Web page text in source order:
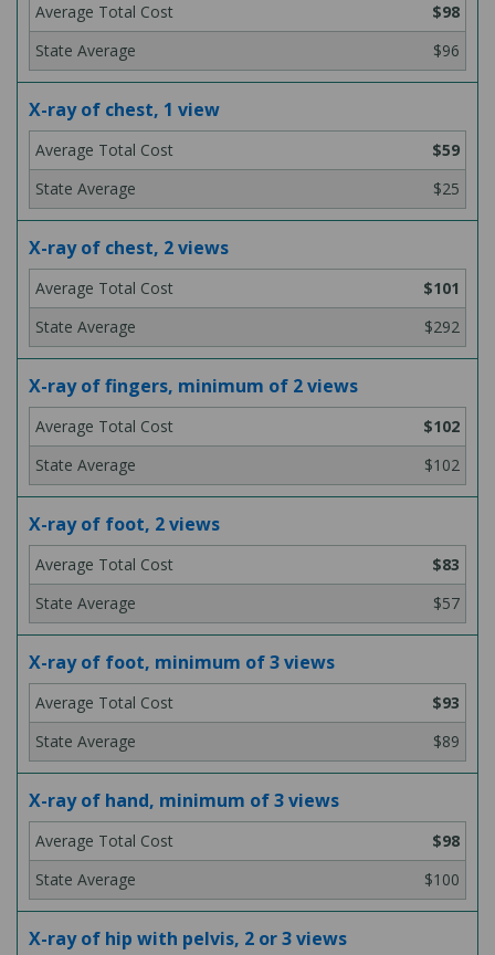
$98
$96
X-ray of chest, 1 view
$59
$25
X-ray of chest, 2 views
$101
$292
X-ray of fingers, minimum of 2 views
$102
$102
X-ray of foot, 2 views
$83
$57
X-ray of foot, minimum of 3 views
$93
$89
X-ray of hand, minimum of 3 views
$98
$100
X-ray of hip with pelvis, 2 or 3 views